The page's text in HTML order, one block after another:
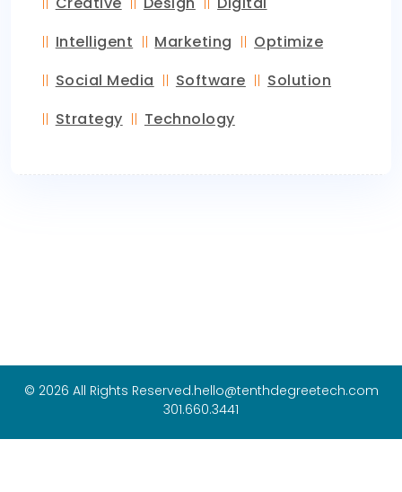
Intelligent
Marketing
Optimize
Social Media
Software
Solution
Strategy
Technology
© 2026 All Rights Reserved.hello@tenthdegreetech.com
301.660.3441